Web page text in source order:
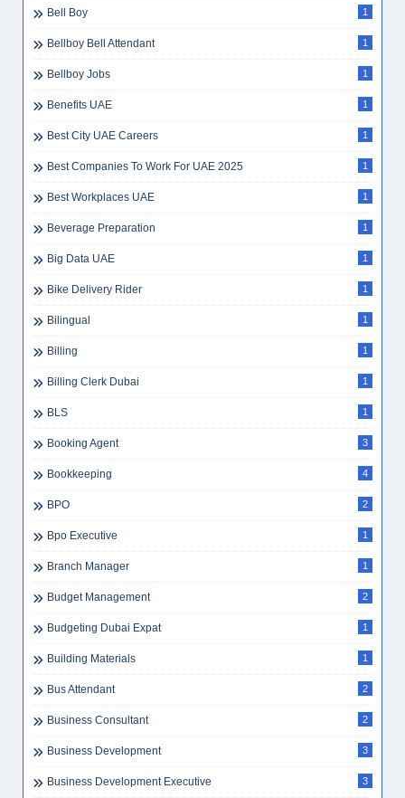
Bell Boy 1
Bellboy Bell Attendant 1
Bellboy Jobs 1
Benefits UAE 1
Best City UAE Careers 1
Best Companies To Work For UAE 2025 1
Best Workplaces UAE 1
Beverage Preparation 1
Big Data UAE 1
Bike Delivery Rider 1
Bilingual 1
Billing 1
Billing Clerk Dubai 1
BLS 1
Booking Agent 3
Bookkeeping 4
BPO 2
Bpo Executive 1
Branch Manager 1
Budget Management 2
Budgeting Dubai Expat 1
Building Materials 1
Bus Attendant 2
Business Consultant 2
Business Development 3
Business Development Executive 3